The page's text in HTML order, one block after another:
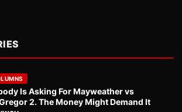
Is Asking For Mayweather vs
2. The Money Might Demand It